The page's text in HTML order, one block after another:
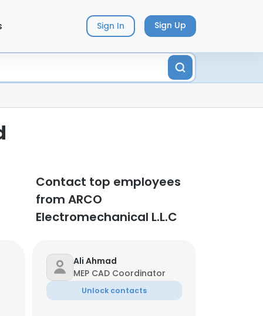
Sign In Sign Up
Contact top employees
from ARCO
Electromechanical L.L.C
Ali Ahmad
MEP CAD Coordinator
Unlock contacts